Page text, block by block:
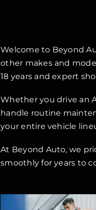
Welcome to Beyond
other makes and
18 years and expert
Whether you drive an
handle routine
your entire vehicle
At Beyond Auto, we
smoothly for years to